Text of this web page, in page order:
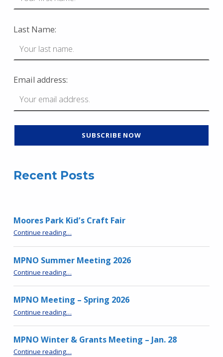
Last Name:
Email address:
Recent Posts
Moores Park Kid’s Craft Fair
Continue reading…
MPNO Summer Meeting 2026
Continue reading…
MPNO Meeting – Spring 2026
Continue reading…
MPNO Winter & Grants Meeting – Jan. 28
Continue reading“MPNO Winter & Grants Meeting – Jan. 28”
…